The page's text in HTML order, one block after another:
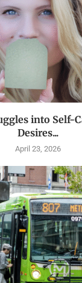
into Self-
Desires...
April 23, 2026